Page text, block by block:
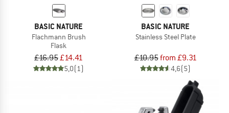
BASIC NATURE
Flachmann Brush
Flask
£16.95£14.41
5,0(1)
BASIC NATURE
Stainless Steel Plate
£10.95from £9.31
4,6(5)